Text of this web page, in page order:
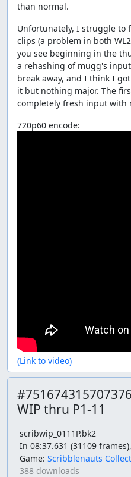
than normal.
Unfortunately, I struggle to
clips (a problem in both
you see beginning in the
a rehashing of mugg's
break away, and I think I
it but nothing major. The
completely fresh input with
720p60 encode:
(Link to video)
WIP thru P1-11
scribwip_0111P.bk2
In 08:37.631 (31109
Game: Scribblenauts
388 downloads